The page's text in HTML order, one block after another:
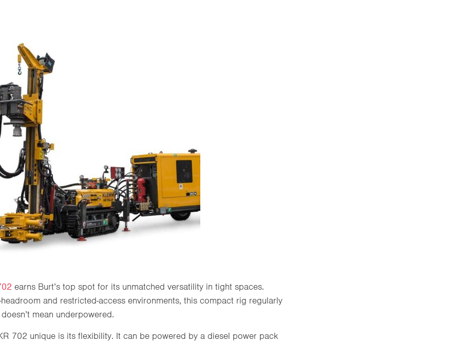
earns Burt’s top spot for its unmatched versatility in tight spaces.
and restricted-access environments, this compact rig regularly
mean underpowered.
702 unique is its flexibility. It can be powered by a diesel power pack